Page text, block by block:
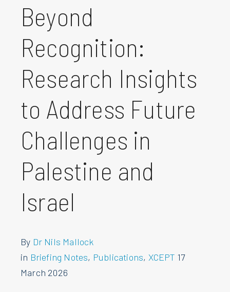
Beyond
Recognition:
Research Insights
to Address Future
Challenges in
Palestine and
Israel
By Dr Nils Mallock
in Briefing Notes, Publications, XCEPT 17
March 2026